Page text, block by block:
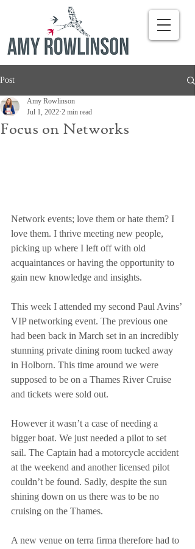
Post
Focus on Networks
Amy Rowlinson
Jul 1, 2022 2 min read
Network events; love them or hate them? I
love them. I thrive meeting new people,
picking up where I left off with old
acquaintances or having the opportunity to
gain new knowledge and insights.
This week I attended my second Paul Avins’
VIP networking event. The previous one
had been back in March set in an incredibly
stunning private dining room tucked away
in Holborn. This time around we were
supposed to be on a Thames River Cruise
and tickets were sold out.
However it wasn’t a case of needing a
bigger boat. We just needed a pilot to set
sail. The Captain had a motorcycle accident
at the weekend and another licensed pilot
couldn’t be found. Sadly, despite the sun
shining down on us there was to be no
cruising on the Thames.
A new venue on terra firma therefore had to